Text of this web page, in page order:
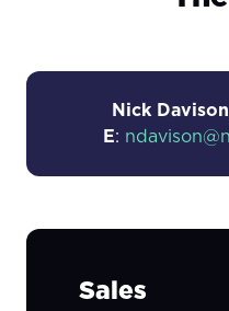
Nick
E:
Sales